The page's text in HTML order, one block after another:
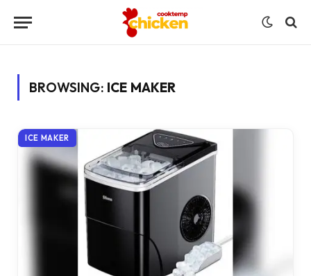
BROWSING: ICE MAKER
ICE MAKER